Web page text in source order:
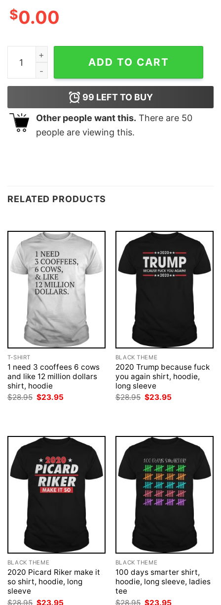
$0.00
Charles Leclerc Formula One Racing Ferrari
ADD TO CART
99 LEFT TO BUY
Other people want this. There are 50
people are viewing this.
RELATED PRODUCTS
T-SHIRT
1 need 3 cooffees 6 cows
and like 12 million dollars
shirt, hoodie
$28.95 Original
price
$23.95
BLACK THEME
2020 Trump because fuck
you again shirt, hoodie,
long sleeve
$28.95 Original
price
$23.95
BLACK THEME
2020 Picard Riker make it
so shirt, hoodie, long
sleeve
$28.95 Original
$23.95
BLACK THEME
100 days smarter shirt,
hoodie, long sleeve, ladies
tee
$28.95 Original
$23.95